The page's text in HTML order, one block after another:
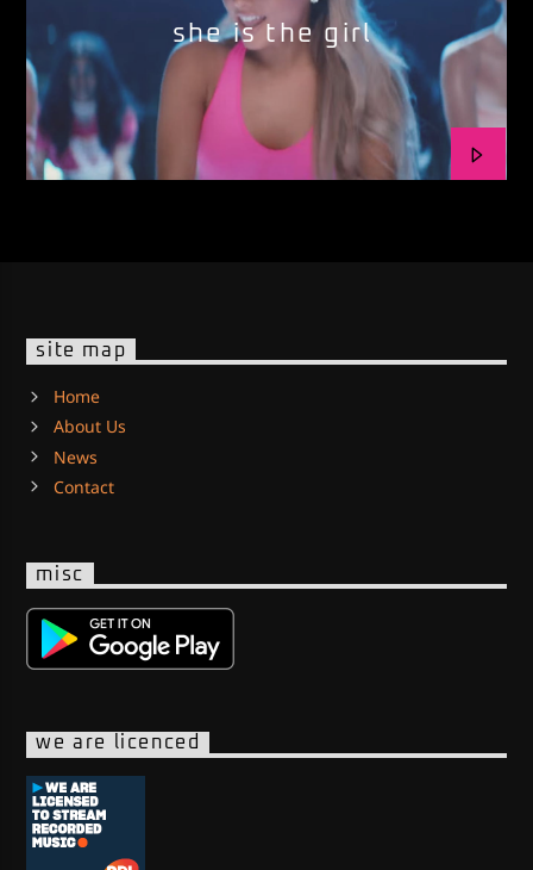
she is the girl
site map
Home
About Us
News
Contact
misc
we are licenced